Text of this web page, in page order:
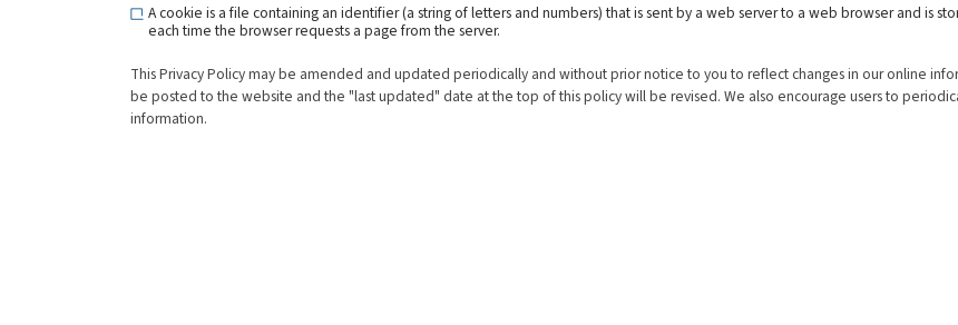
A cookie is a file containing an identifier (a string of letters and numbers) that is sent by a web server to a web browser and is
each time the browser requests a page from the server.
This Privacy Policy may be amended and updated periodically and without prior notice to you to reflect changes in our online
be posted to the website and the "last updated" date at the top of this policy will be revised. We also encourage users to
information.